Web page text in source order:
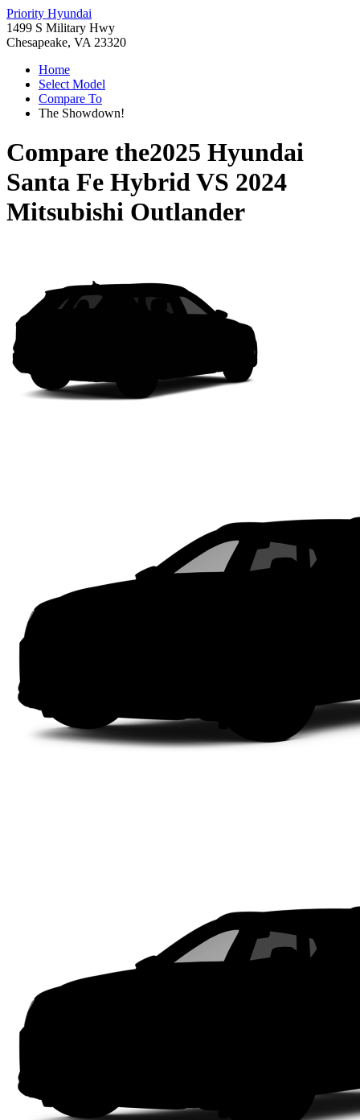
Priority Hyundai
1499 S Military Hwy
Chesapeake, VA 23320
Home
Select Model
Compare To
The Showdown!
Compare the2025 Hyundai
Santa Fe HybridVS 2024
Mitsubishi Outlander